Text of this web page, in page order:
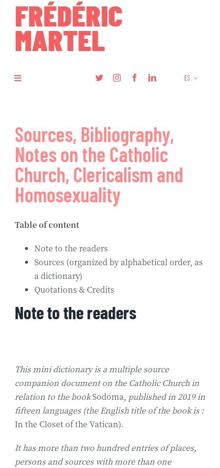
content
Toggle
Investigación
Artículos
Podcasts
Contact
ES
Sources, Bibliography,
Notes on the Catholic
Church, Clericalism and
Homosexuality
Table of content
Note to the readers
Sources (organized by alphabetical order, as
a dictionary)
Quotations & Credits
Note to the readers
This mini dictionary is a multiple source
companion document on the Catholic Church in
relation to the bookSodoma, published in 2019 in
fifteen languages (the English title of the book is :
In the Closet of the Vatican).
It has more than two hundred entries of places,
persons and sources with more than one